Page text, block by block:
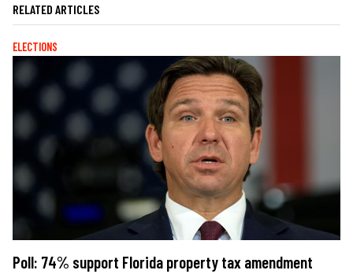
RELATED ARTICLES
ELECTIONS
Poll: 74% support Florida property tax amendment